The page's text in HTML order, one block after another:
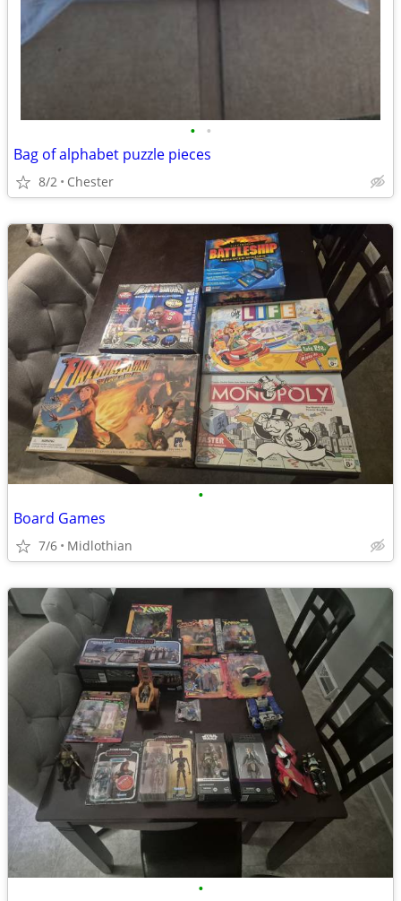
• •
Bag of alphabet puzzle pieces
8/2 Chester
•
Board Games
7/6 Midlothian
•